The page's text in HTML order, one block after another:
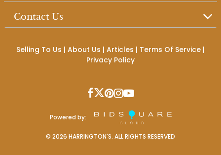
Contact Us
Selling To Us | About Us | Articles | Terms Of Service |
Privacy Policy
© 2026 HARRINGTON'S. ALL RIGHTS RESERVED
Powered by: